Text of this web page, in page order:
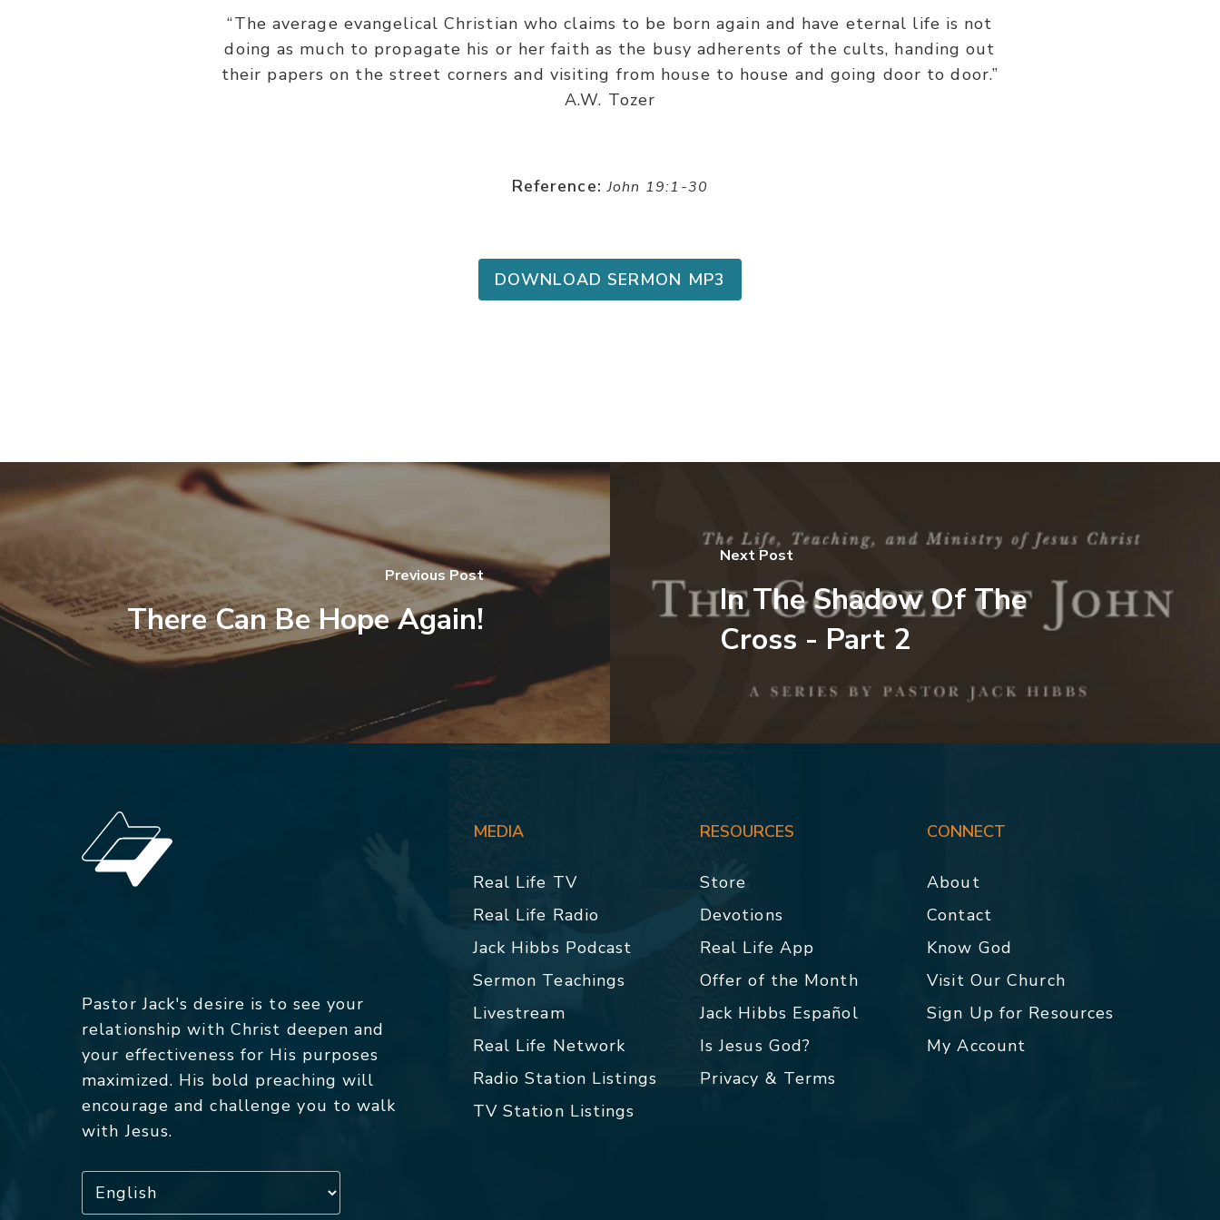
“The average evangelical Christian who claims to be born again and have eternal life is not
doing as much to propagate his or her faith as the busy adherents of the cults, handing out
their papers on the street corners and visiting from house to house and going door to door.”
A.W. Tozer
Reference: John 19:1-30
DOWNLOAD SERMON MP3
Previous Post
There Can Be Hope Again!
Next Post
In The Shadow Of The
Cross - Part 2
Pastor Jack's desire is to see your
relationship with Christ deepen and
your effectiveness for His purposes
maximized. His bold preaching will
encourage and challenge you to walk
with Jesus.
MEDIA
Real Life TV
Real Life Radio
Jack Hibbs Podcast
Sermon Teachings
Livestream
Real Life Network
Radio Station Listings
TV Station Listings
RESOURCES
Store
Devotions
Real Life App
Offer of the Month
Jack Hibbs Español
Is Jesus God?
Privacy & Terms
CONNECT
About
Contact
Know God
Visit Our Church
Sign Up for Resources
My Account